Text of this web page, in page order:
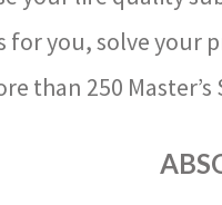
you, solve your
than 250